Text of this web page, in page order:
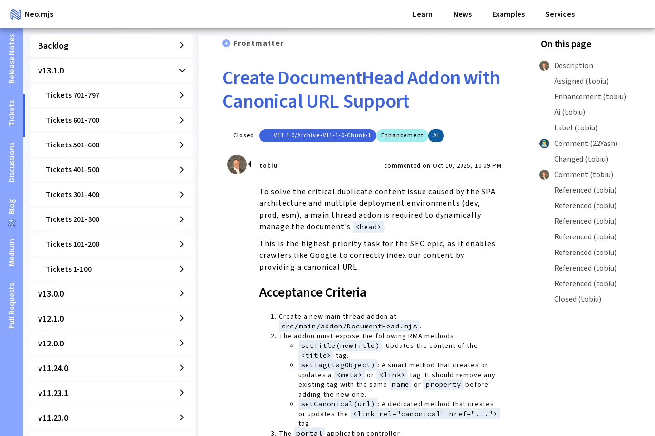
Neo.mjs Learn News Examples Services
Release Notes
Tickets
Discussions
Blog
Medium
Pull Requests
Backlog
v13.1.0
Tickets 701-797
Tickets 601-700
Tickets 501-600
Tickets 401-500
Tickets 301-400
Tickets 201-300
Tickets 101-200
Tickets 1-100
v13.0.0
v12.1.0
v12.0.0
v11.24.0
v11.23.1
v11.23.0
Frontmatter
Create DocumentHead Addon with
Canonical URL Support
Closed V11.1.0/archive-V11-1-0-Chunk-1 Enhancement Ai
tobiu commented on Oct 10, 2025, 10:09 PM
To solve the critical duplicate content issue caused by the SPA
architecture and multiple deployment environments (dev,
prod, esm), a main thread addon is required to dynamically
manage the document's
<head> .
This is the highest priority task for the SEO epic, as it enables
crawlers like Google to correctly index our content by
providing a canonical URL.
Acceptance Criteria
Create a new main thread addon at
src/main/addon/DocumentHead.mjs .
The addon must expose the following RMA methods:
setTitle(newTitle) : Updates the content of the
<title> tag.
setTag(tagObject) : A smart method that creates or
updates a
<meta> or <link>
tag. It should remove any
existing tag with the same
name or property before
adding the new one.
setCanonical(url) : A dedicated method that creates
or updates the
<link rel="canonical" href="...">
tag.
The
portal application controller
On this page
Description
Assigned (tobiu)
Enhancement (tobiu)
Ai (tobiu)
Label (tobiu)
Comment (22Yash)
Changed (tobiu)
Comment (tobiu)
Referenced (tobiu)
Referenced (tobiu)
Referenced (tobiu)
Referenced (tobiu)
Referenced (tobiu)
Referenced (tobiu)
Referenced (tobiu)
Closed (tobiu)